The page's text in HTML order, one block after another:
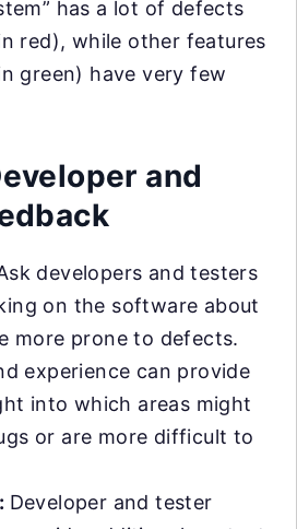
has a lot of defects
red), while other features
green) have very few
and
developers and testers
on the software about
more prone to defects.
experience can provide
into which areas might
or are more difficult to
Developer and tester